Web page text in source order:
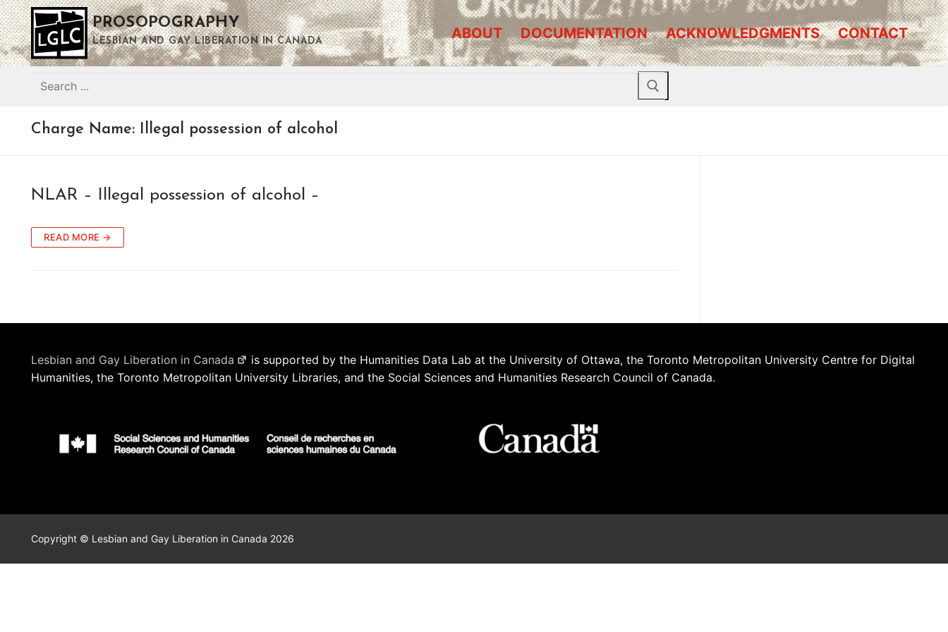
Skip
to
content
PROSOPOGRAPHY
LESBIAN AND GAY LIBERATION IN CANADA ABOUT DOCUMENTATION ACKNOWLEDGMENTS CONTACT
Search
Charge Name: Illegal possession of alcohol
NLAR – Illegal possession of alcohol –
READ MORE →
Lesbian and Gay Liberation in Canada
is supported by the Humanities Data Lab at the University of Ottawa, the Toronto Metropolitan University Centre for Digital
Humanities, the Toronto Metropolitan University Libraries, and the Social Sciences and Humanities Research Council of Canada.
Copyright © Lesbian and Gay Liberation in Canada 2026